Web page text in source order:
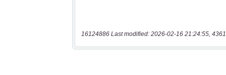
16124886 Last modified: 2026-02-16 21:24:55,